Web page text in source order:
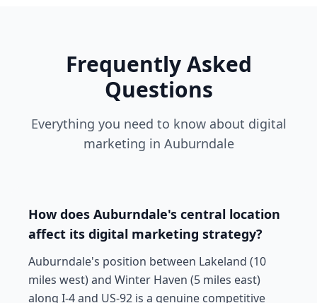
Frequently Asked
Questions
Everything you need to know about digital
marketing in Auburndale
How does Auburndale's central location
affect its digital marketing strategy?
Auburndale's position between Lakeland (10
miles west) and Winter Haven (5 miles east)
along I-4 and US-92 is a genuine competitive